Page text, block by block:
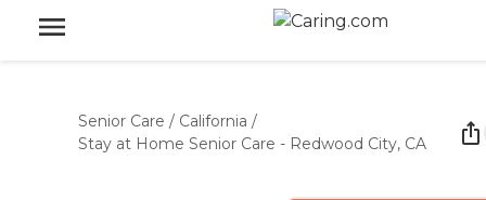
Senior Care / California /
Stay at Home Senior Care - Redwood City, CA